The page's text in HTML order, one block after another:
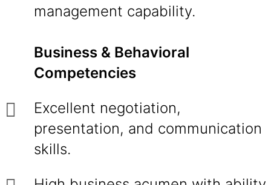
management capability.
Business & Behavioral
Competencies
Excellent negotiation,
presentation, and communication
skills.